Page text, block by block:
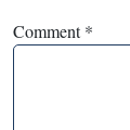
Comment*